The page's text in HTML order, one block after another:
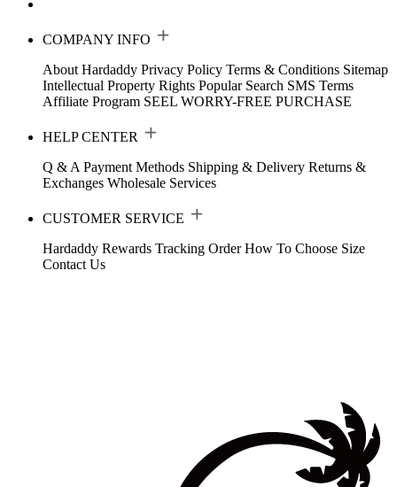
COMPANY INFO
About Hardaddy Privacy Policy Terms & Conditions Sitemap
Intellectual Property Rights Popular Search SMS Terms
Affiliate Program SEEL WORRY-FREE PURCHASE
HELP CENTER
Q & A Payment Methods Shipping & Delivery Returns &
Exchanges Wholesale Services
CUSTOMER SERVICE
Hardaddy Rewards Tracking Order How To Choose Size
Contact Us